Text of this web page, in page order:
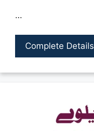
…
Complete Details